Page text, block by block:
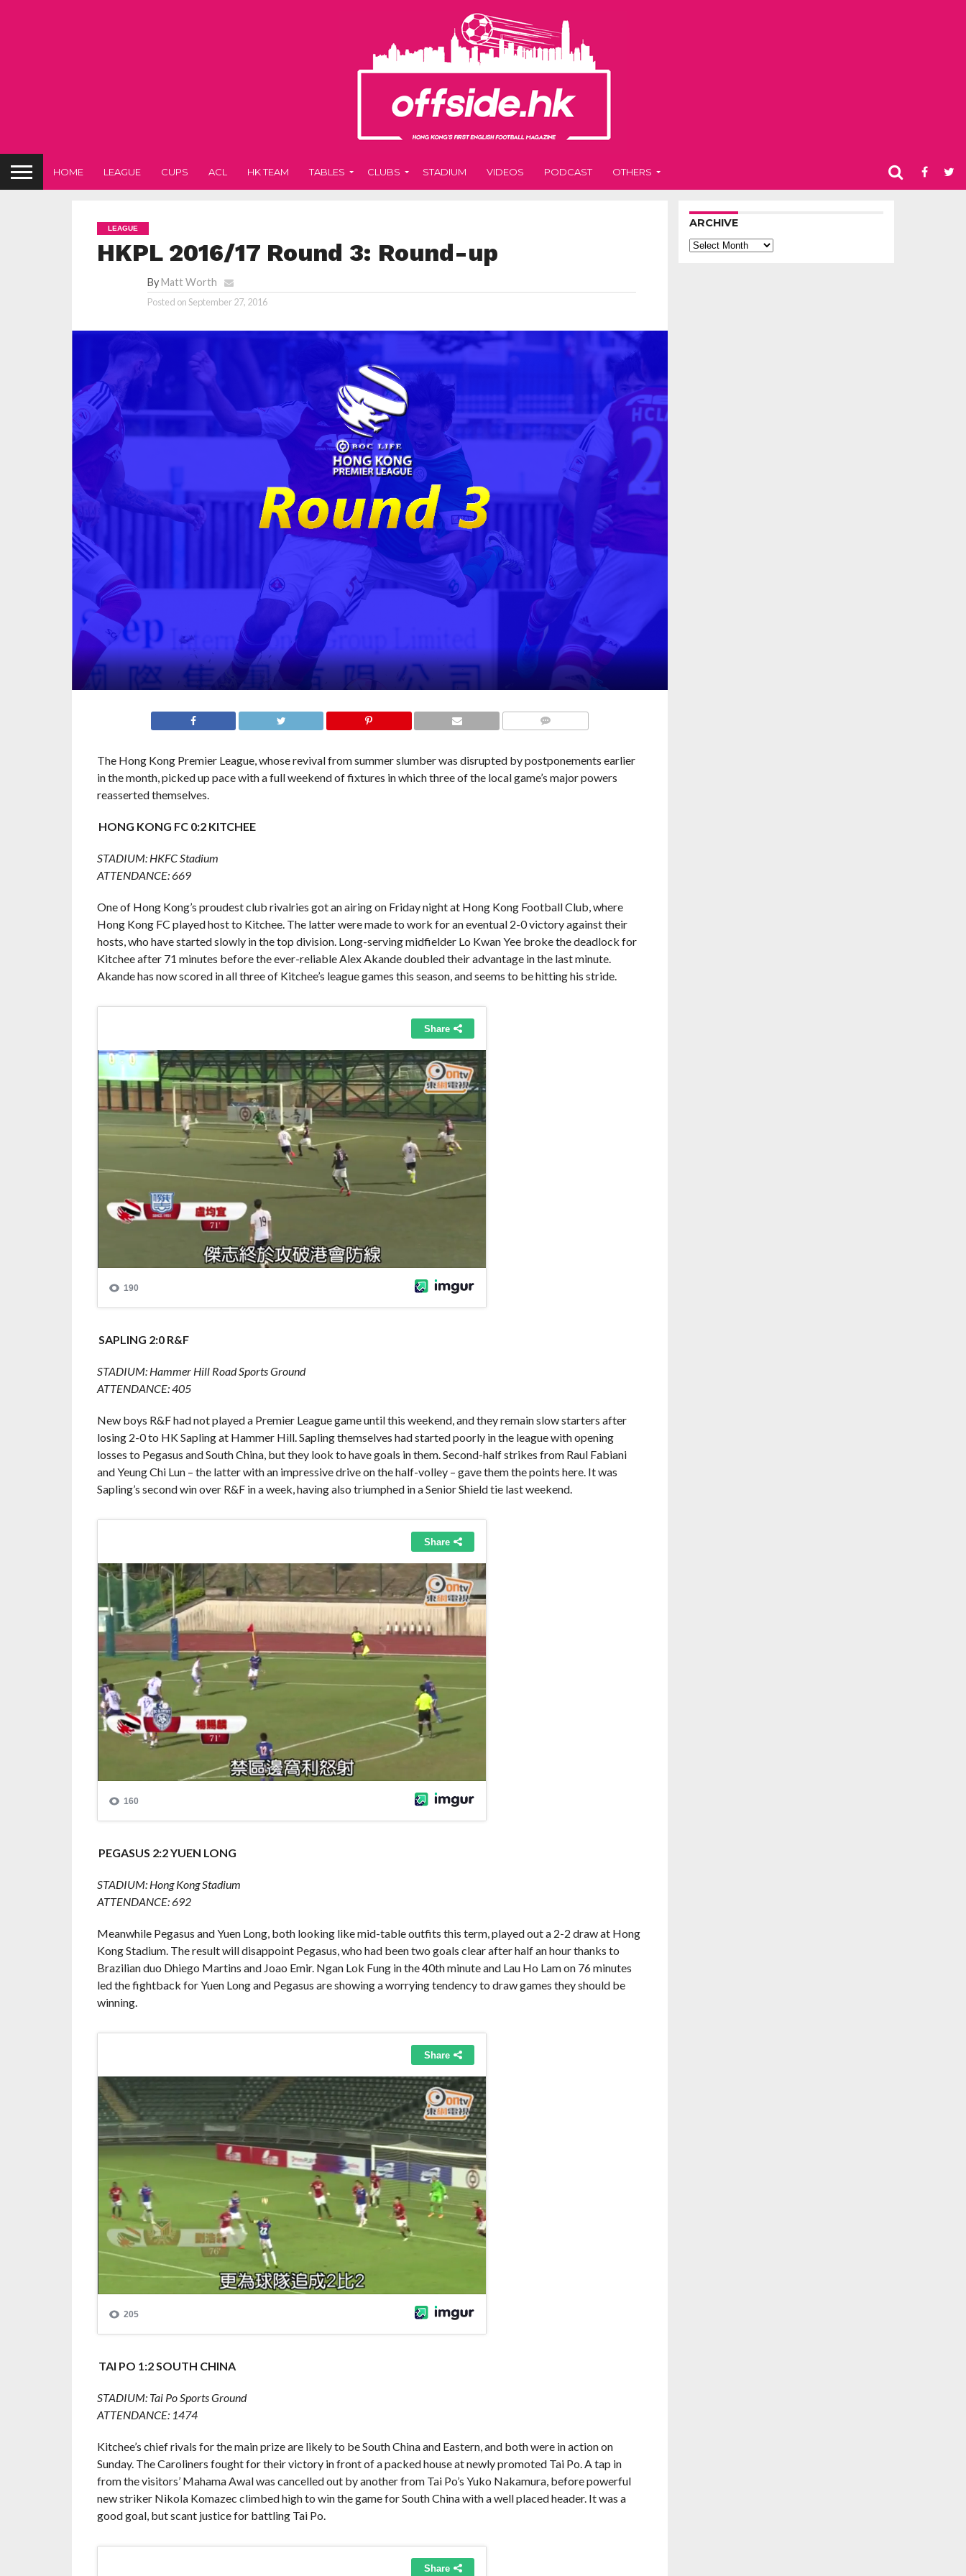
HOME LEAGUE CUPS ACL HK TEAM TABLES CLUBS STADIUM VIDEOS PODCAST OTHERS
LEAGUE
HKPL 2016/17 Round 3: Round-up
ByMatt Worth
Posted onSeptember 27, 2016
The Hong Kong Premier League, whose revival from summer slumber was disrupted by postponements earlier
in the month, picked up pace with a full weekend of fixtures in which three of the local game’s major powers
reasserted themselves.
HONG KONG FC 0:2 KITCHEE
STADIUM: HKFC Stadium
ATTENDANCE: 669
One of Hong Kong’s proudest club rivalries got an airing on Friday night at Hong Kong Football Club, where
Hong Kong FC played host to Kitchee. The latter were made to work for an eventual 2-0 victory against their
hosts, who have started slowly in the top division. Long-serving midfielder Lo Kwan Yee broke the deadlock for
Kitchee after 71 minutes before the ever-reliable Alex Akande doubled their advantage in the last minute.
Akande has now scored in all three of Kitchee’s league games this season, and seems to be hitting his stride.
SAPLING 2:0 R&F
STADIUM: Hammer Hill Road Sports Ground
ATTENDANCE: 405
New boys R&F had not played a Premier League game until this weekend, and they remain slow starters after
losing 2-0 to HK Sapling at Hammer Hill. Sapling themselves had started poorly in the league with opening
losses to Pegasus and South China, but they look to have goals in them. Second-half strikes from Raul Fabiani
and Yeung Chi Lun – the latter with an impressive drive on the half-volley – gave them the points here. It was
Sapling’s second win over R&F in a week, having also triumphed in a Senior Shield tie last weekend.
PEGASUS 2:2 YUEN LONG
STADIUM: Hong Kong Stadium
ATTENDANCE: 692
Meanwhile Pegasus and Yuen Long, both looking like mid-table outfits this term, played out a 2-2 draw at Hong
Kong Stadium. The result will disappoint Pegasus, who had been two goals clear after half an hour thanks to
Brazilian duo Dhiego Martins and Joao Emir. Ngan Lok Fung in the 40th minute and Lau Ho Lam on 76 minutes
led the fightback for Yuen Long and Pegasus are showing a worrying tendency to draw games they should be
winning.
TAI PO 1:2 SOUTH CHINA
STADIUM: Tai Po Sports Ground
ATTENDANCE: 1474
Kitchee’s chief rivals for the main prize are likely to be South China and Eastern, and both were in action on
Sunday. The Caroliners fought for their victory in front of a packed house at newly promoted Tai Po. A tap in
from the visitors’ Mahama Awal was cancelled out by another from Tai Po’s Yuko Nakamura, before powerful
new striker Nikola Komazec climbed high to win the game for South China with a well placed header. It was a
good goal, but scant justice for battling Tai Po.
ARCHIVE
Archive